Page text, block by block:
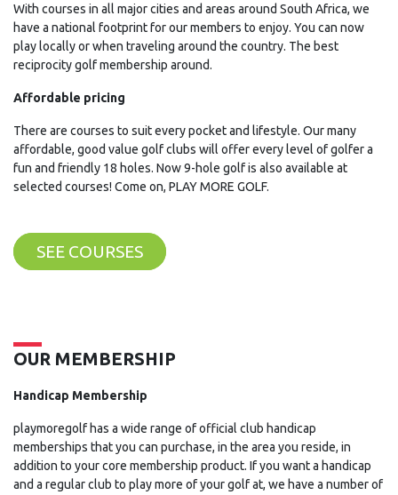
With courses in all major cities and areas around South Africa, we
have a national footprint for our members to enjoy. You can now
play locally or when traveling around the country. The best
reciprocity golf membership around.
Affordable pricing
There are courses to suit every pocket and lifestyle. Our many
affordable, good value golf clubs will offer every level of golfer a
fun and friendly 18 holes. Now 9-hole golf is also available at
selected courses! Come on, PLAY MORE GOLF.
SEE COURSES
OUR MEMBERSHIP
Handicap Membership
playmoregolf has a wide range of official club handicap
memberships that you can purchase, in the area you reside, in
addition to your core membership product. If you want a handicap
and a regular club to play more of your golf at, we have a number of